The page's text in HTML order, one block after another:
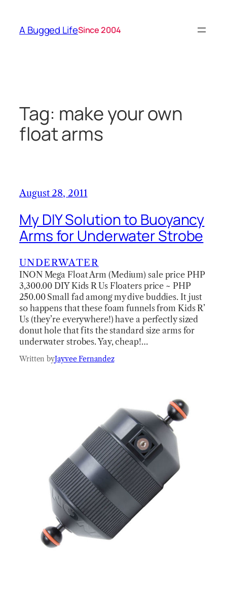
content
A Bugged LifeSince 2004
Tag: make your own
float arms
August 28, 2011
My DIY Solution to Buoyancy
Arms for Underwater Strobe
UNDERWATER
INON Mega Float Arm (Medium) sale price PHP
3,300.00 DIY Kids R Us Floaters price ~ PHP
250.00 Small fad among my dive buddies. It just
so happens that these foam funnels from Kids R’
Us (they’re everywhere!) have a perfectly sized
donut hole that fits the standard size arms for
underwater strobes. Yay, cheap!…
Written byJayvee Fernandez